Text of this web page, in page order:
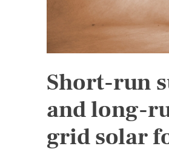
Short-run
and long-
grid solar